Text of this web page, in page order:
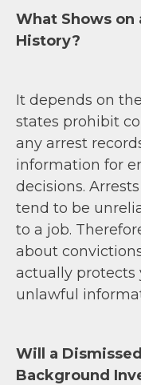
What Shows on
History?
It depends on
states prohibit
any arrest
information for
decisions.
tend to be
to a job.
about
actually protects
unlawful
Will a
Background